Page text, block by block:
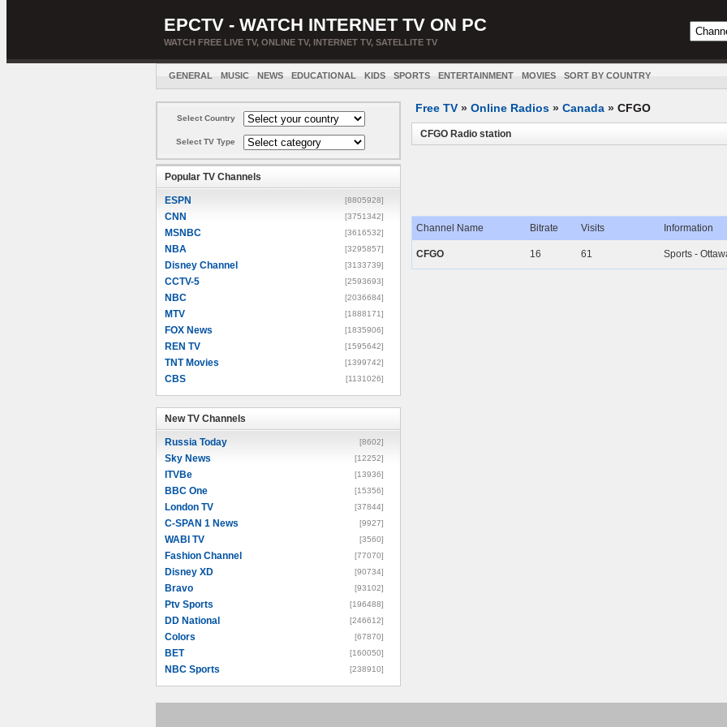
EPCTV - WATCH INTERNET TV ON PC
WATCH FREE LIVE TV, ONLINE TV, INTERNET TV, SATELLITE TV
GENERAL MUSIC NEWS EDUCATIONAL KIDS SPORTS ENTERTAINMENT MOVIES SORT BY COUNTRY
Select Country
Select TV Type
Popular TV Channels
ESPN [8805928]
CNN [3751342]
MSNBC [3616532]
NBA [3295857]
Disney Channel [3133739]
CCTV-5 [2593693]
NBC [2036684]
MTV [1888171]
FOX News [1835906]
REN TV [1595642]
TNT Movies [1399742]
CBS [1131026]
New TV Channels
Russia Today [8602]
Sky News [12252]
ITVBe [13936]
BBC One [15356]
London TV [37844]
C-SPAN 1 News [9927]
WABI TV [3560]
Fashion Channel [77070]
Disney XD [90734]
Bravo [93102]
Ptv Sports [196488]
DD National [246612]
Colors [67870]
BET [160050]
NBC Sports [238910]
Free TV » Online Radios » Canada » CFGO
CFGO Radio station
Channel Name Bitrate Visits Information
CFGO 16 61 Sports -